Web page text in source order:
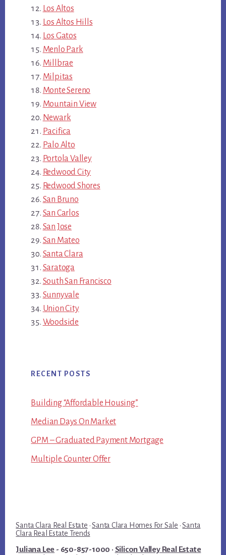
Los Altos
Los Altos Hills
Los Gatos
Menlo Park
Millbrae
Milpitas
Monte Sereno
Mountain View
Newark
Pacifica
Palo Alto
Portola Valley
Redwood City
Redwood Shores
San Bruno
San Carlos
San Jose
San Mateo
Santa Clara
Saratoga
South San Francisco
Sunnyvale
Union City
Woodside
RECENT POSTS
Building “Affordable Housing”
Median Days On Market
GPM – Graduated Payment Mortgage
Multiple Counter Offer
Santa Clara Real Estate ·Santa Clara Homes For Sale ·Santa
Clara Real Estate Trends
Juliana Lee - 650-857-1000 · Silicon Valley Real Estate